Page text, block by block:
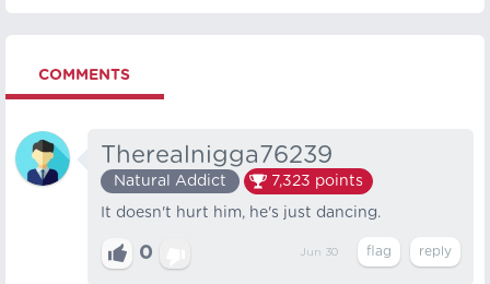
COMMENTS
Therealnigga76239
Natural Addict 7,323 points
It doesn't hurt him, he's just dancing.
0 Jun 30